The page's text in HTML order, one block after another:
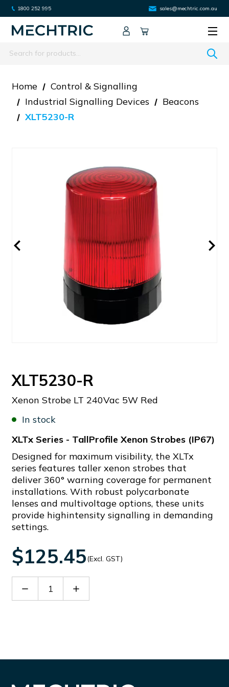
1800 252 995 sales@mechtric.com.au
Search
Home
Control & Signalling
Industrial Signalling Devices
Beacons
XLT5230-R
XLT5230-R
Xenon Strobe LT 240Vac 5W Red
In stock
XLTx Series - TallProfile Xenon Strobes (IP67)
Designed for maximum visibility, the XLTx
series features taller xenon strobes that
deliver 360° warning coverage for permanent
installations. With robust polycarbonate
lenses and multivoltage options, these units
provide highintensity signalling in demanding
settings.
$125.45(Excl. GST)
Decrease Increase